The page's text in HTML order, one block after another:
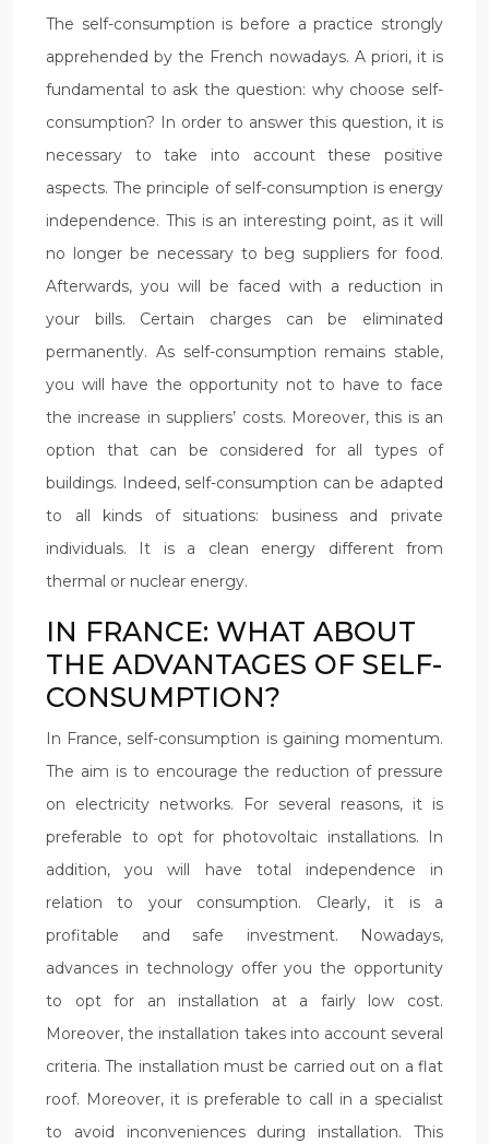
The self-consumption is before a practice strongly
apprehended by the French nowadays. A priori, it is
fundamental to ask the question: why choose self-
consumption? In order to answer this question, it is
necessary to take into account these positive
aspects. The principle of self-consumption is energy
independence. This is an interesting point, as it will
no longer be necessary to beg suppliers for food.
Afterwards, you will be faced with a reduction in
your bills. Certain charges can be eliminated
permanently. As self-consumption remains stable,
you will have the opportunity not to have to face
the increase in suppliers’ costs. Moreover, this is an
option that can be considered for all types of
buildings. Indeed, self-consumption can be adapted
to all kinds of situations: business and private
individuals. It is a clean energy different from
thermal or nuclear energy.
IN FRANCE: WHAT ABOUT
THE ADVANTAGES OF SELF-
CONSUMPTION?
In France, self-consumption is gaining momentum.
The aim is to encourage the reduction of pressure
on electricity networks. For several reasons, it is
preferable to opt for photovoltaic installations. In
addition, you will have total independence in
relation to your consumption. Clearly, it is a
profitable and safe investment. Nowadays,
advances in technology offer you the opportunity
to opt for an installation at a fairly low cost.
Moreover, the installation takes into account several
criteria. The installation must be carried out on a flat
roof. Moreover, it is preferable to call in a specialist
to avoid inconveniences during installation. This